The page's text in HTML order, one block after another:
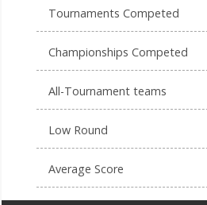
Tournaments Competed
Championships Competed
All-Tournament teams
Low Round
Average Score